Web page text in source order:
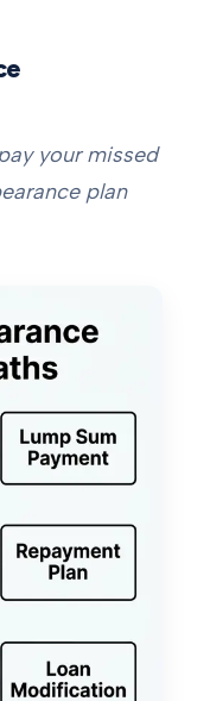
your missed
plan